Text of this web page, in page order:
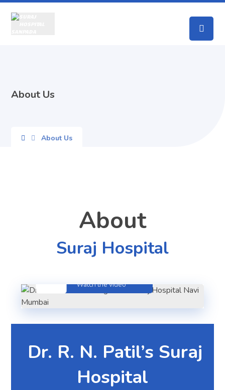
About Us
About Us
About
Suraj Hospital
Watch the video
Dr. R. N. Patil’s Suraj
Hospital